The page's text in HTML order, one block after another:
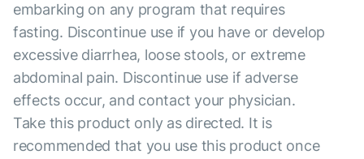
embarking on any program that requires
fasting. Discontinue use if you have or develop
excessive diarrhea, loose stools, or extreme
abdominal pain. Discontinue use if adverse
effects occur, and contact your physician.
Take this product only as directed. It is
recommended that you use this product once